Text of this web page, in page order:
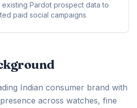
Pardot prospect data to
paid social campaigns
Indian consumer brand with
across watches, fine